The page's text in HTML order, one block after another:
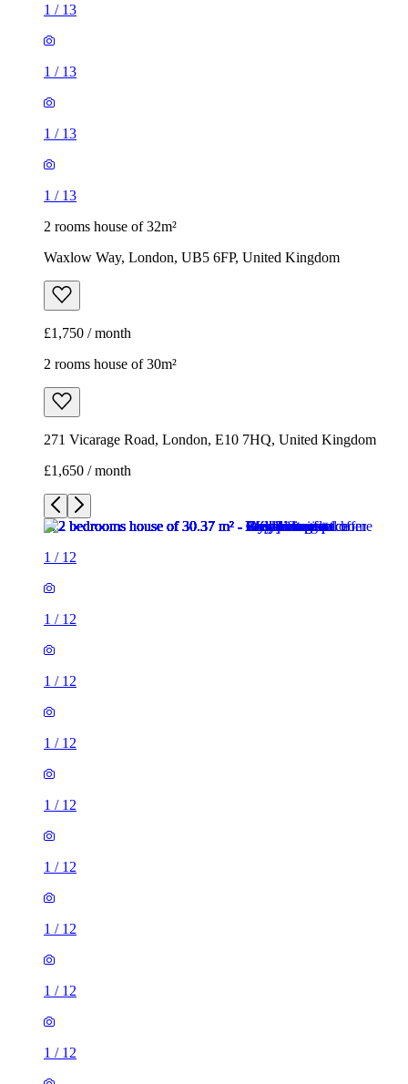
1 / 13
1 / 13
1 / 13
1 / 13
2 rooms house of 32m²
Waxlow Way, London, UB5 6FP, United Kingdom
£1,750 / month
2 rooms house of 30m²
271 Vicarage Road, London, E10 7HQ, United Kingdom
£1,650 / month
1 / 12
1 / 12
1 / 12
1 / 12
1 / 12
1 / 12
1 / 12
1 / 12
1 / 12